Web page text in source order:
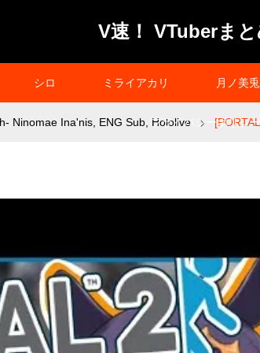
V速！ VTuberま
シロ ミライアカリ 月ノ美兎
プライバシーポリシー
Ninomae Ina'nis ENG Sub Hololive